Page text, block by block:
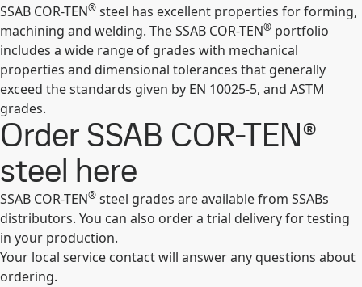
SSAB COR-TEN® steel has excellent properties for forming,
machining and welding. The SSAB COR-TEN® portfolio
includes a wide range of grades with mechanical
properties and dimensional tolerances that generally
exceed the standards given by EN 10025-5, and ASTM
grades.
Order SSAB COR-TEN®
steel here
SSAB COR-TEN® steel grades are available from SSABs
distributors. You can also order a trial delivery for testing
in your production.
Your local service contact will answer any questions about
ordering.